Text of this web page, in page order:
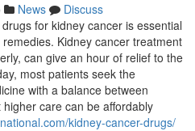
News
Discuss
for kidney cancer is essential
Kidney cancer treatment
can give an hour of relief to the
most patients seek the
with a balance between
care can be affordably
kidney-cancer-drugs/